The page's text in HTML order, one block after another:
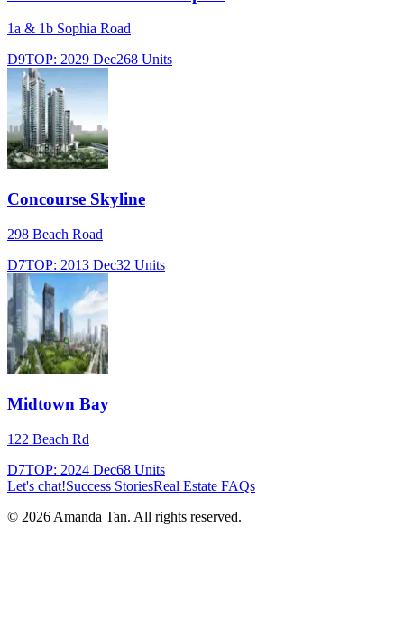
1a & 1b Sophia Road
D9TOP: 2029 Dec268 Units
Concourse Skyline
298 Beach Road
D7TOP: 2013 Dec32 Units
Midtown Bay
122 Beach Rd
D7TOP: 2024 Dec68 Units
Let's chat!Success StoriesReal Estate FAQs
© 2026 Amanda Tan. All rights reserved.